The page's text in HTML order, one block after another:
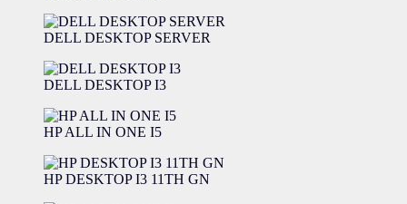
DELL DESKTOP SERVER
DELL DESKTOP I3
HP ALL IN ONE I5
HP DESKTOP I3 11TH GN